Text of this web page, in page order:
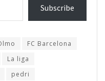
Subscribe
FC Barcelona
La liga
pedri